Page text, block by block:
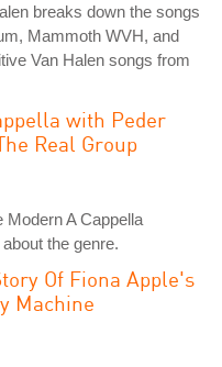
breaks down the songs
Mammoth WVH, and
Van Halen songs from
with Peder
Real Group
Modern A Cappella
the genre.
Of Fiona Apple's
Machine